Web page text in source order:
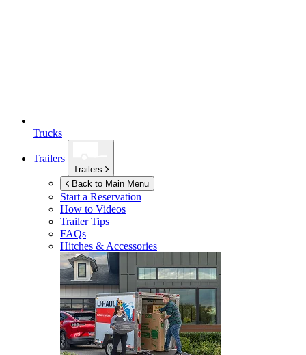
Trucks
Trailers
Trailers
Back to Main Menu
Start a Reservation
How to Videos
Trailer Tips
FAQs
Hitches & Accessories